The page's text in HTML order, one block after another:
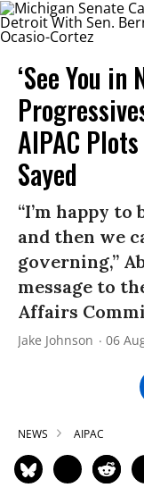
‘See You in
AIPAC
Sayed
“I’m happy
and then we
governing,”
message to
Affairs
Jake Johnson 06
NEWS AIPAC